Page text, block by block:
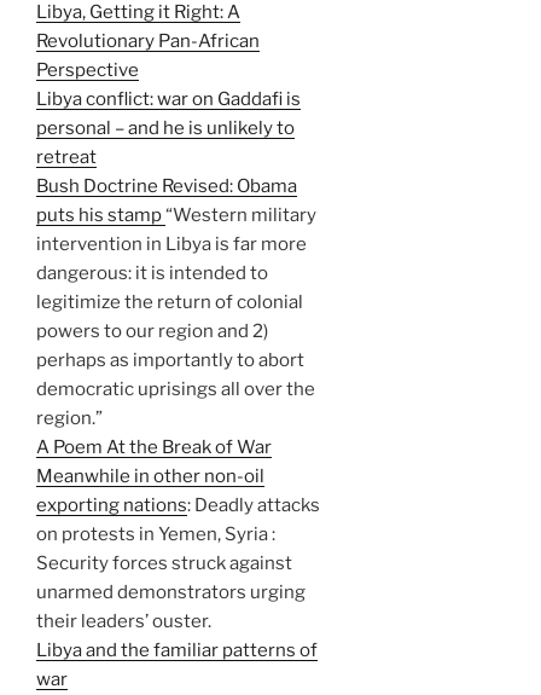
Libya, Getting it Right: A
Revolutionary Pan-African
Perspective
Libya conflict: war on Gaddafi is
personal – and he is unlikely to
retreat
Bush Doctrine Revised: Obama
puts his stamp“Western military
intervention in Libya is far more
dangerous: it is intended to
legitimize the return of colonial
powers to our region and 2)
perhaps as importantly to abort
democratic uprisings all over the
region.”
A Poem At the Break of War
Meanwhile in other non-oil
exporting nations: Deadly attacks
on protests in Yemen, Syria :
Security forces struck against
unarmed demonstrators urging
their leaders’ ouster.
Libya and the familiar patterns of
war